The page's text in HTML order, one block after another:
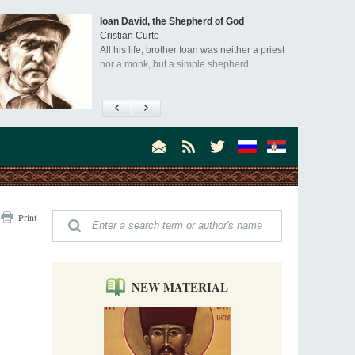
Ioan David, the Shepherd of God
Cristian Curte
All his life, brother Ioan was neither a priest
nor a monk, but a simple shepherd.
"When I came to Russia in 1958, I could see
was still alive."
Dr. James H. Billington, the distinguished
scholar and Librarian of Congress, recently
Billington about how he came to love Russia, about Christianity in
and about his impressions of the Sretensky Monastery Choir and
Everyday Saints and Other Stories.
Invisible Ascetics of the Bukovina
Mountains
Part 1. Climbing Giumalau Mountains
monks continue to struggle in gorges and
precipices.
Celebrating Thirty Years of Sretensky
Monastery
A Photo Gallery
We present this chronological photo collection
Print
NEW MATERIAL